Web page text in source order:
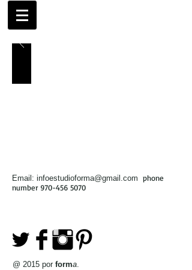
Email: infoestudioforma@gmail.com phone
number 970-456 5070
@ 2015 por forma.